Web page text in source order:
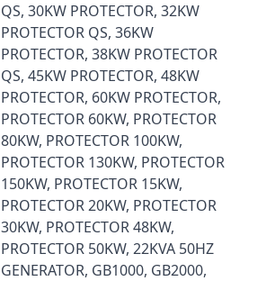
QS, 30KW PROTECTOR, 32KW
PROTECTOR QS, 36KW
PROTECTOR, 38KW PROTECTOR
QS, 45KW PROTECTOR, 48KW
PROTECTOR, 60KW PROTECTOR,
PROTECTOR 60KW, PROTECTOR
80KW, PROTECTOR 100KW,
PROTECTOR 130KW, PROTECTOR
150KW, PROTECTOR 15KW,
PROTECTOR 20KW, PROTECTOR
30KW, PROTECTOR 48KW,
PROTECTOR 50KW, 22KVA 50HZ
GENERATOR, GB1000, GB2000,